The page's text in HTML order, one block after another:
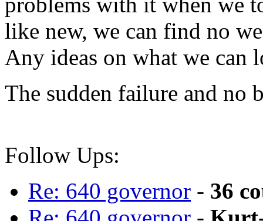
like new, we can find no
Any ideas on what we can
The sudden failure and no
Follow Ups:
Re: 640 governor - 36